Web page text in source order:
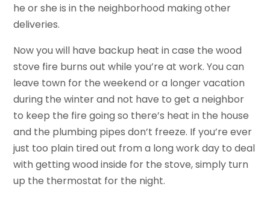
he or she is in the neighborhood making other
deliveries.
Now you will have backup heat in case the wood
stove fire burns out while you’re at work. You can
leave town for the weekend or a longer vacation
during the winter and not have to get a neighbor
to keep the fire going so there’s heat in the house
and the plumbing pipes don’t freeze. If you’re ever
just too plain tired out from a long work day to deal
with getting wood inside for the stove, simply turn
up the thermostat for the night.